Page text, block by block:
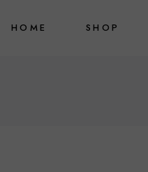
theHOME SHOP